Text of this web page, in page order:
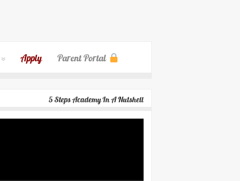
Apply Parent Portal
5 Steps Academy In A Nutshell